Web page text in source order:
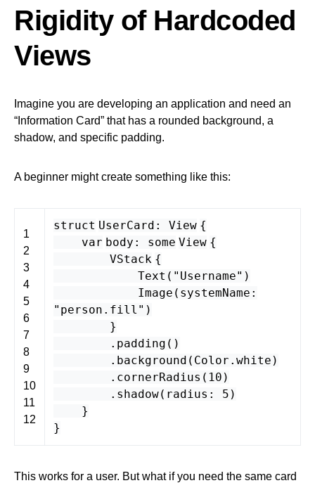
Rigidity of Hardcoded
Views
Imagine you are developing an application and need an
“Information Card” that has a rounded background, a
shadow, and specific padding.
A beginner might create something like this:
1
2
3
4
5
6
7
8
9
10
11
12
struct UserCard : View {
var body : some View {
VStack {
Text ( "Username" )
Image ( systemName :
"person.fill" )
}
. padding ()
. background ( Color . white )
. cornerRadius ( 10 )
. shadow( radius : 5 )
}
}
This works for a user. But what if you need the same card